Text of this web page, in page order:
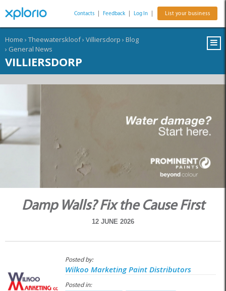
Contacts Feedback Log In List your business
Home › Theewaterskloof› Villiersdorp › Blog
› General News
VILLIERSDORP
Damp Walls? Fix the Cause First
12 JUNE 2026
Posted by:
Wilkoo Marketing Paint Distributors
Posted in: